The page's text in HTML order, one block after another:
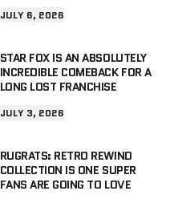
JULY 6, 2026
STAR FOX IS AN ABSOLUTELY
INCREDIBLE COMEBACK FOR A
LONG LOST FRANCHISE
JULY 3, 2026
RUGRATS: RETRO REWIND
COLLECTION IS ONE SUPER
FANS ARE GOING TO LOVE